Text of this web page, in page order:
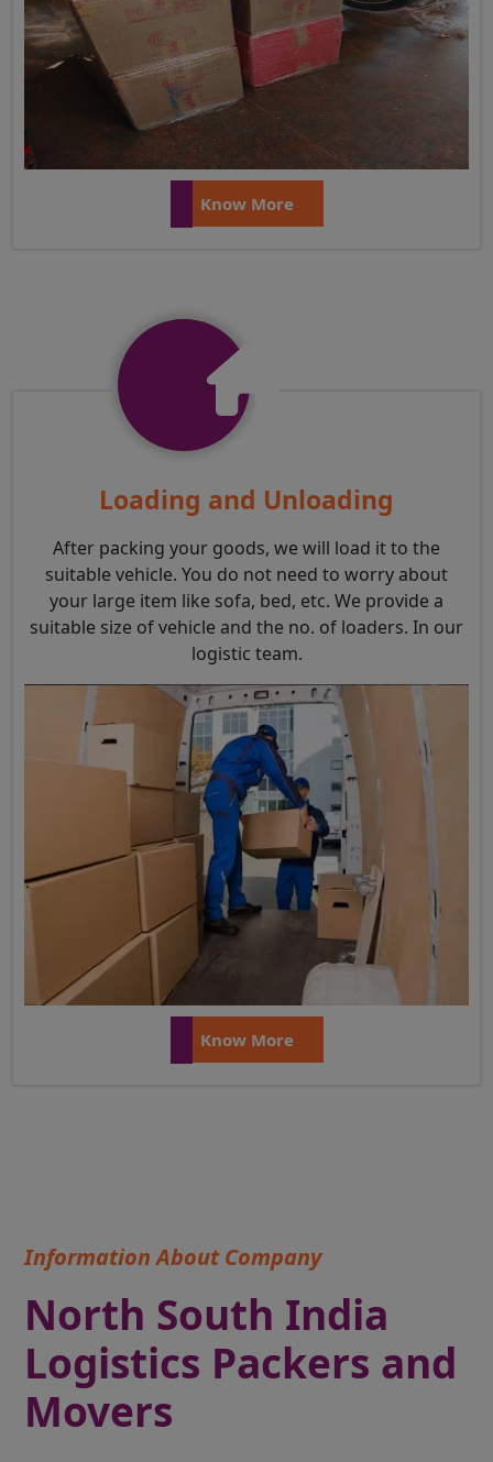
Know More
Loading and Unloading
After packing your goods, we will load it to the
suitable vehicle. You do not need to worry about
your large item like sofa, bed, etc. We provide a
suitable size of vehicle and the no. of loaders. In our
logistic team.
Know More
Information About Company
North South India
Logistics Packers and
Movers